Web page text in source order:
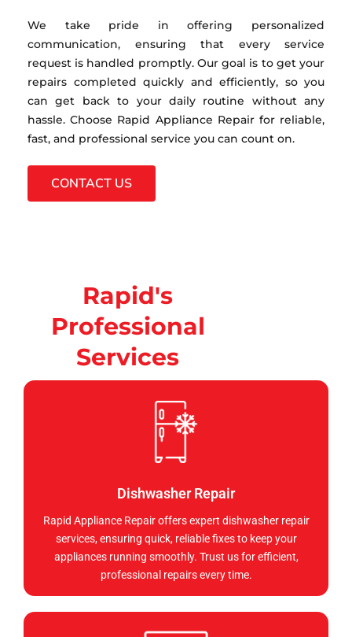
We take pride in offering personalized
communication, ensuring that every service
request is handled promptly. Our goal is to get your
repairs completed quickly and efficiently, so you
can get back to your daily routine without any
hassle. Choose Rapid Appliance Repair for reliable,
fast, and professional service you can count on.
CONTACT US
Rapid's
Professional
Services
Dishwasher Repair
Rapid Appliance Repair offers expert dishwasher repair
services, ensuring quick, reliable fixes to keep your
appliances running smoothly. Trust us for efficient,
professional repairs every time.